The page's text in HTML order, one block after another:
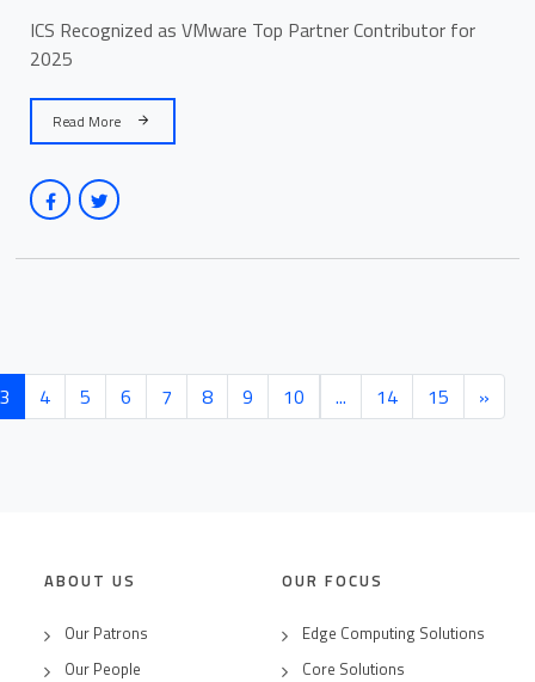
ICS Recognized as VMware Top Partner Contributor for
2025
Read More
3 (current)
4 5 6 7 8 9 10 ... 14 15 »
ABOUT US
Our Patrons
Our People
OUR FOCUS
Edge Computing Solutions
Core Solutions